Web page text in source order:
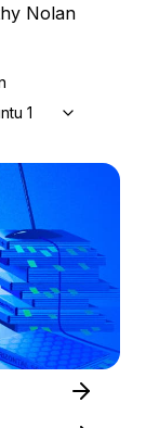
Nolan
18.04